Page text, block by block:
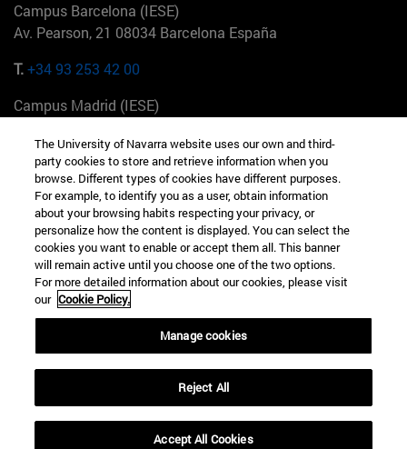
Campus Barcelona (IESE)
Av. Pearson, 21 08034 Barcelona España
T.+34 93 253 42 00
Campus Madrid (IESE)
+34 912 11 30 00
Campus Nueva York (IESE)
165 W 57th St 10019-2201 Nueva York EE.UU
+1 646 346 8850
Campus Munich (IESE)
Maria-Theresia-Straße 15 81675 Múnich Alemania
+49 89 24209790
Campus Sao Paulo (IESE)
Rua Martiniano de Carvalho, 573 01321001 Bela Vista Brasil
The University of Navarra website uses our own and third-
party cookies to store and retrieve information when you
browse. Different types of cookies have different purposes.
For example, to identify you as a user, obtain information
about your browsing habits respecting your privacy, or
personalize how the content is displayed. You can select the
cookies you want to enable or accept them all. This banner
will remain active until you choose one of the two options.
For more detailed information about our cookies, please visit
our Cookie Policy.
Manage cookies
Reject All
Accept All Cookies